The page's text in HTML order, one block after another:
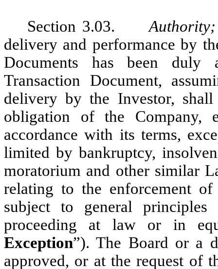
Section 3.03.
delivery and performance by
Documents has been duly
Transaction Document,
delivery by the Investor,
obligation of the Company,
accordance with its terms,
limited by bankruptcy,
moratorium and other similar
relating to the enforcement
subject to general
proceeding at law or in
Exception”). The Board or a
approved, or at the request of